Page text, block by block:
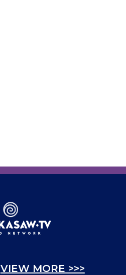
VIEW MORE >>>